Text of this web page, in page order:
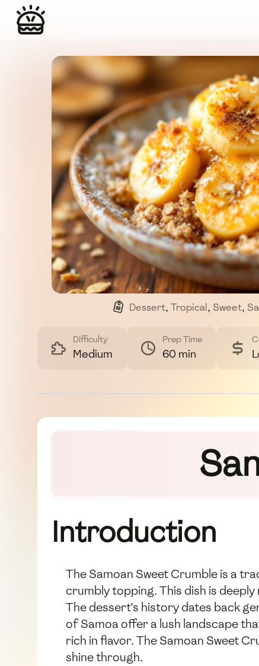
Dessert, Tropical , Sweet,
Difficulty
Medium
Prep Time
60 min
Introduction
The Samoan Sweet Crumble is a
crumbly topping. This dish is
The dessert's history dates back
of Samoa offer a lush landscape
rich in flavor. The Samoan Sweet
shine through.